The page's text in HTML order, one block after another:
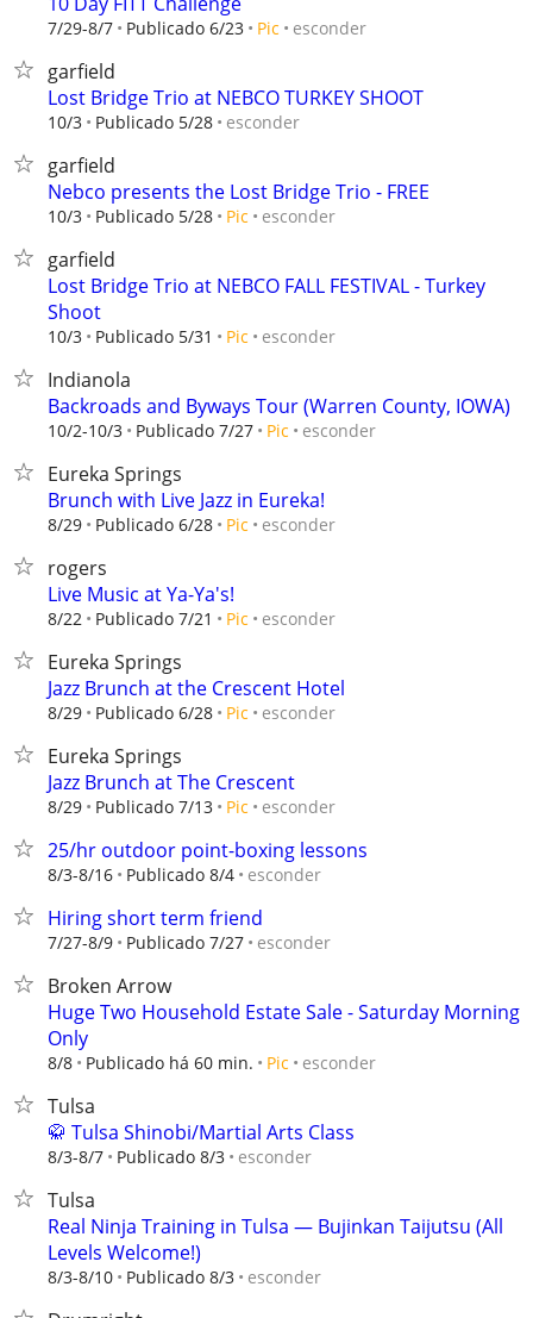
7/29-8/7 Publicado 6/23 Pic esconder
garfield
Lost Bridge Trio at NEBCO TURKEY SHOOT
10/3 Publicado 5/28 esconder
garfield
Nebco presents the Lost Bridge Trio - FREE
10/3 Publicado 5/28 Pic esconder
garfield
Lost Bridge Trio at NEBCO FALL FESTIVAL - Turkey
Shoot
10/3 Publicado 5/31 Pic esconder
Indianola
Backroads and Byways Tour (Warren County, IOWA)
10/2-10/3 Publicado 7/27 Pic esconder
Eureka Springs
Brunch with Live Jazz in Eureka!
8/29 Publicado 6/28 Pic esconder
rogers
Live Music at Ya-Ya's!
8/22 Publicado 7/21 Pic esconder
Eureka Springs
Jazz Brunch at the Crescent Hotel
8/29 Publicado 6/28 Pic esconder
Eureka Springs
Jazz Brunch at The Crescent
8/29 Publicado 7/13 Pic esconder
25/hr outdoor point-boxing lessons
8/3-8/16 Publicado 8/4 esconder
Hiring short term friend
7/27-8/9 Publicado 7/27 esconder
Broken Arrow
Huge Two Household Estate Sale - Saturday Morning
Only
8/8 Publicado há 60 min. Pic esconder
Tulsa
🥋 Tulsa Shinobi/Martial Arts Class
8/3-8/7 Publicado 8/3 esconder
Tulsa
Real Ninja Training in Tulsa — Bujinkan Taijutsu (All
Levels Welcome!)
8/3-8/10 Publicado 8/3 esconder